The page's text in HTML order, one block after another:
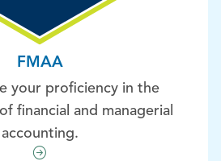
FMAA
your proficiency in the
financial and managerial
accounting.